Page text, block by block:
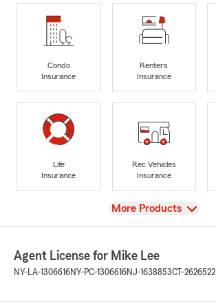
Condo
Insurance
Renters
Insurance
Life
Insurance
Rec Vehicles
Insurance
View
More Products
Agent License for Mike Lee
NY-LA-1306616NY-PC-1306616NJ-1638853CT-2626522